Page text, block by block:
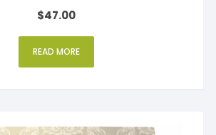
5
out of 5
$47.00
READ MORE